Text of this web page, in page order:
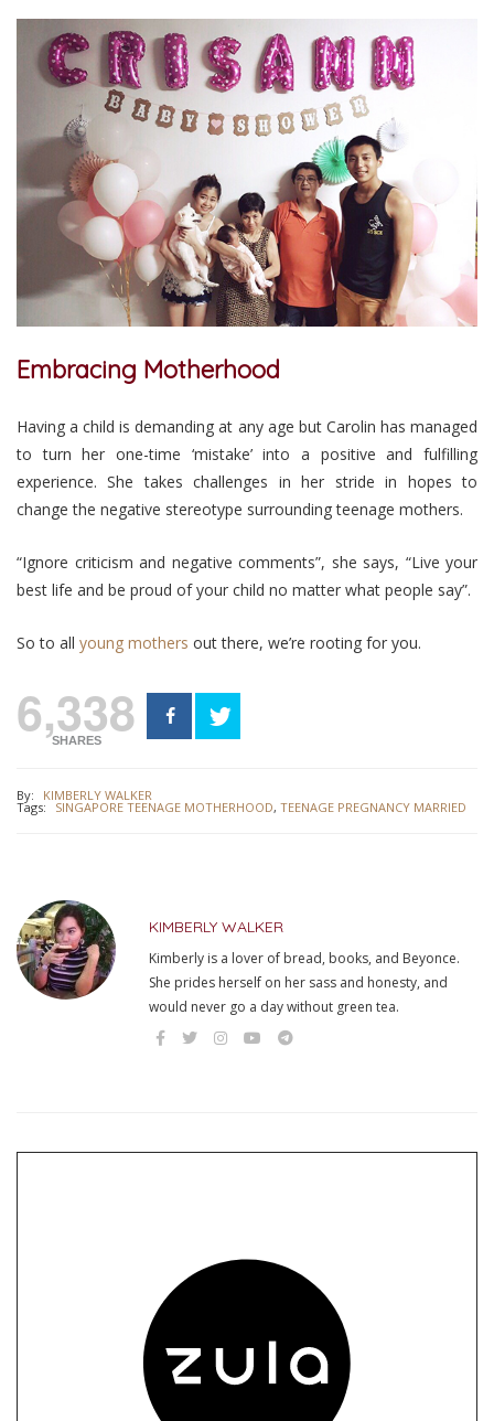
Embracing Motherhood
Having a child is demanding at any age but Carolin has managed
to turn her one-time ‘mistake’ into a positive and fulfilling
experience. She takes challenges in her stride in hopes to
change the negative stereotype surrounding teenage mothers.
“Ignore criticism and negative comments”, she says, “Live your
best life and be proud of your child no matter what people say”.
So to all young mothers out there, we’re rooting for you.
6,338
SHARES
By: KIMBERLY WALKER
Tags: SINGAPORE TEENAGE MOTHERHOOD, TEENAGE PREGNANCY MARRIED
KIMBERLY WALKER
Kimberly is a lover of bread, books, and Beyonce.
She prides herself on her sass and honesty, and
would never go a day without green tea.